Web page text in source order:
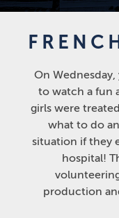
On
to watch a fun
girls were
what to do
situation if they
hospital!
production